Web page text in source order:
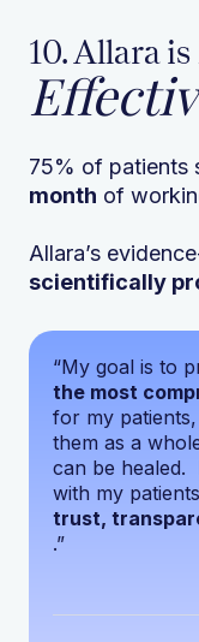
“My goal is to
the most
for my
them as a
can be healed.
with my
trust,
.”
10. Allara is
75% of patients
month of
Allara’s
scientifically